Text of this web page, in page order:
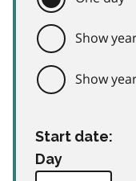
Show
Show
Start date:
Day